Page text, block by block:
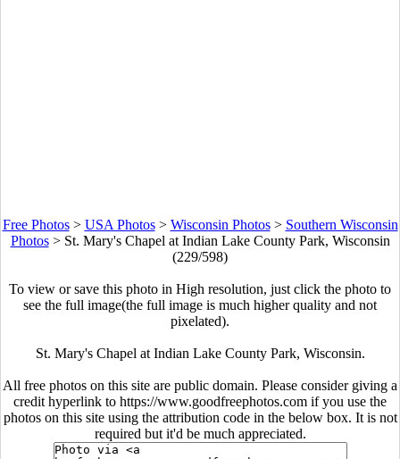
Free Photos> USA Photos> Wisconsin Photos> Southern Wisconsin
Photos> St. Mary's Chapel at Indian Lake County Park, Wisconsin
(229/598)
To view or save this photo in High resolution, just click the photo to
see the full image(the full image is much higher quality and not
pixelated).
St. Mary's Chapel at Indian Lake County Park, Wisconsin.
All free photos on this site are public domain. Please consider giving a
credit hyperlink to https://www.goodfreephotos.com if you use the
photos on this site using the attribution code in the below box. It is not
required but it'd be much appreciated.